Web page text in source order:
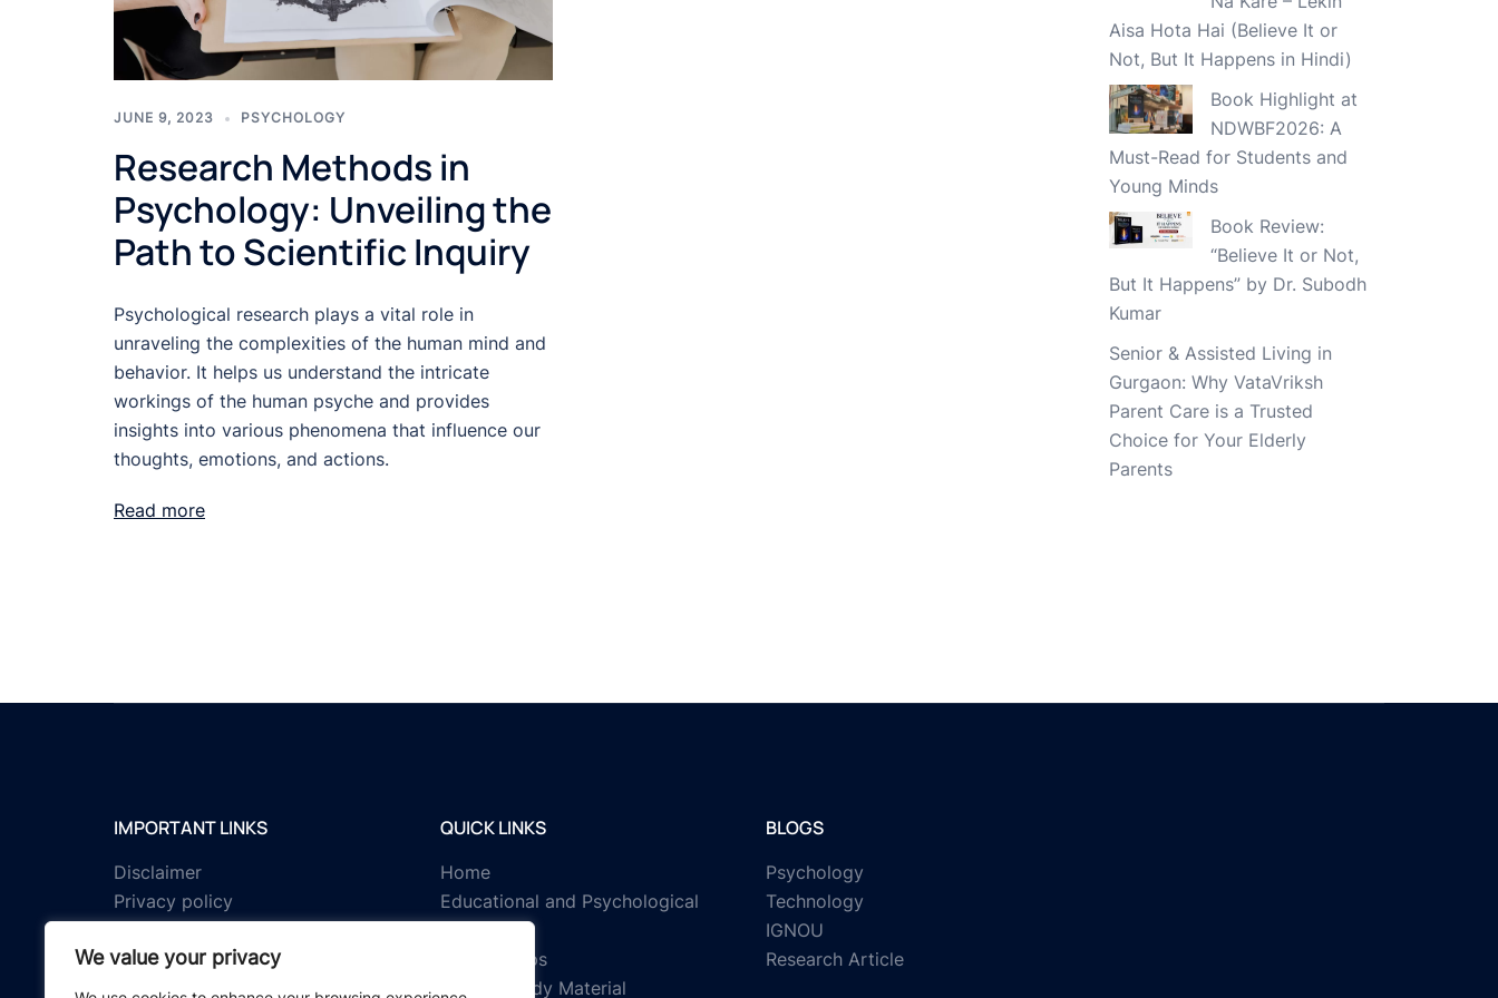
We value your privacy
JUNE 9, 2023 PSYCHOLOGY
Research Methods in
Psychology: Unveiling the
Path to Scientific Inquiry
Psychological research plays a vital role in
unraveling the complexities of the human mind and
behavior. It helps us understand the intricate
workings of the human psyche and provides
insights into various phenomena that influence our
thoughts, emotions, and actions.
Read more
Aisa Hota Hai (Believe It or
Not, But It Happens in Hindi)
Book Highlight at
NDWBF2026: A
Must-Read for Students and
Young Minds
Book Review:
“Believe It or Not,
But It Happens” by Dr. Subodh
Kumar
Senior & Assisted Living in
Gurgaon: Why VataVriksh
Parent Care is a Trusted
Choice for Your Elderly
Parents
IMPORTANT LINKS
Disclaimer
Privacy policy
About us
Contact us
QUICK LINKS
Home
Educational and Psychological
Scholarships
IGNOU Study Material
BLOGS
Psychology
Technology
IGNOU
Research Article